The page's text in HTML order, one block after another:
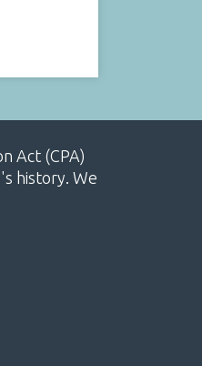
Act (CPA)
history. We